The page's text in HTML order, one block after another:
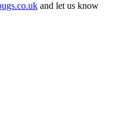
and let us know